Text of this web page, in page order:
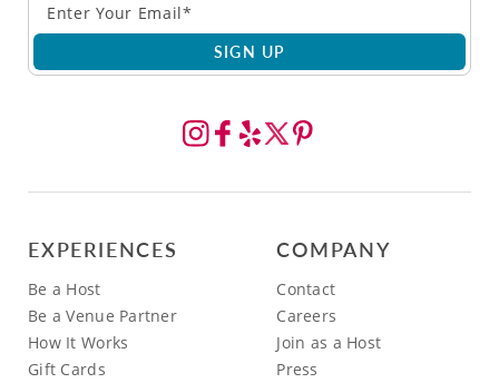
SIGN UP
EXPERIENCES
Be a Host
Be a Venue Partner
How It Works
Gift Cards
COMPANY
Contact
Careers
Join as a Host
Press